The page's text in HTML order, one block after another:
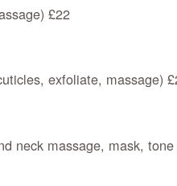
£22
exfoliate, massage)
neck massage, mask,